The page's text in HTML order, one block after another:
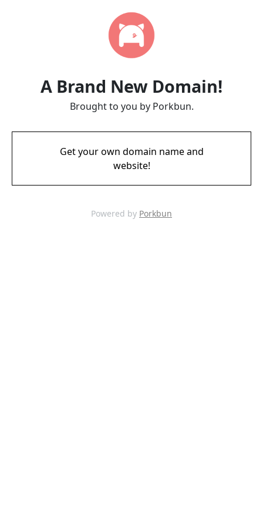
A Brand New Domain!
Brought to you by Porkbun.
Get your own domain name and
website!
Powered by Porkbun